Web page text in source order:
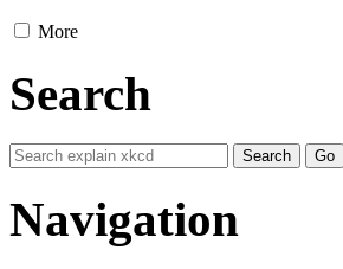
More
Search
Navigation